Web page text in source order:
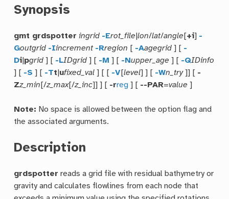
Synopsis
gmt grdspotter ingrid -Erot_file |lon/lat/angle [+i] -
Goutgrid -Iincrement -Rregion [ -Aagegrid ] [ -
Di pgrid ] [ -LIDgrid ] [ -M ] [ -Nupper_age ] [ -QIDinfo
] [ -S ] [ -Tt ufixed_val ] [ [ -V[level] ] [ -Wn_try]] [ -
Zz_min [/z_max[/z_inc]] ] [ -rreg ] [ --PAR=value ]
Note: No space is allowed between the option flag and
the associated arguments.
Description
grdspotter reads a grid file with residual bathymetry or
gravity and calculates flowlines from each node that